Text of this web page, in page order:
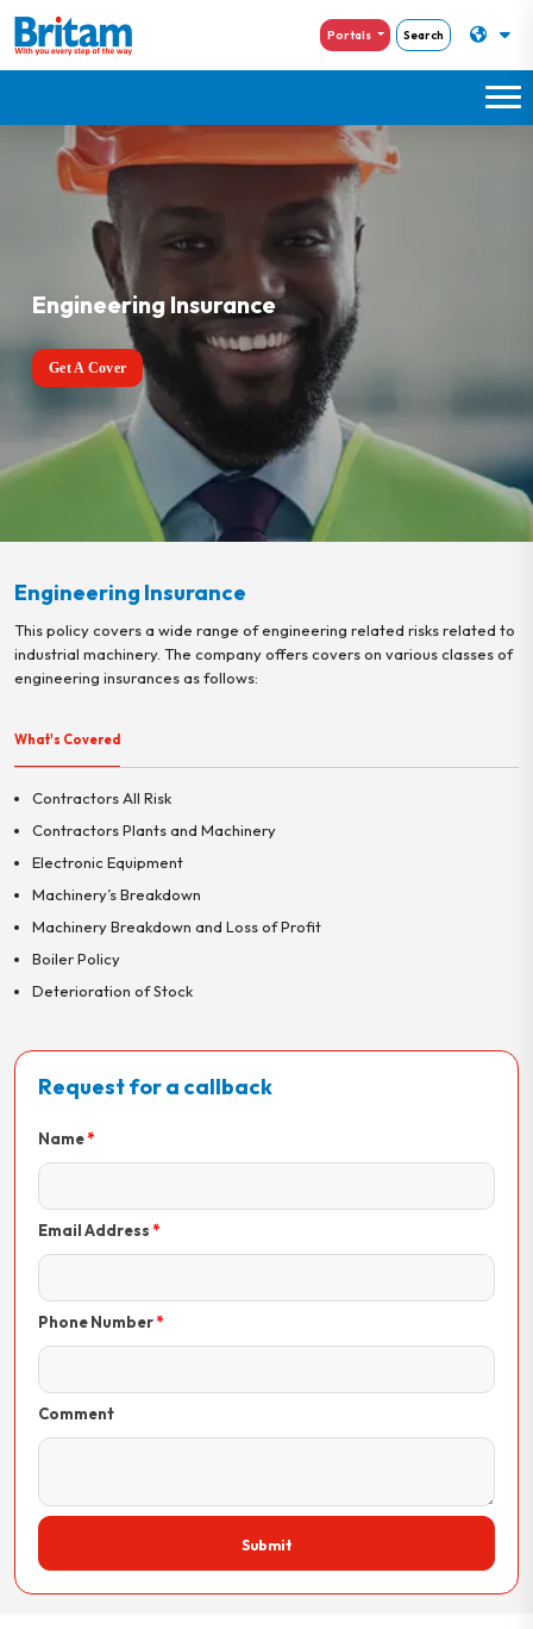
Portals Search
Engineering Insurance
Get A Cover
Engineering Insurance
This policy covers a wide range of engineering related risks related to
industrial machinery. The company offers covers on various classes of
engineering insurances as follows:
What's Covered
Contractors All Risk
Contractors Plants and Machinery
Electronic Equipment
Machinery’s Breakdown
Machinery Breakdown and Loss of Profit
Boiler Policy
Deterioration of Stock
Request for a callback
Name
Email Address
Phone Number
Comment
Submit